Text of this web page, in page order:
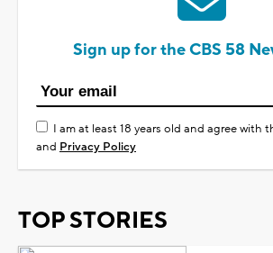
Sign up for the CBS 58
I am at least 18 years old and agree with
and Privacy Policy
TOP STORIES